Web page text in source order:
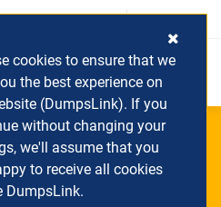
Login / Register (0) Cart
Microsoft Oracle
VEEAM CIPS
cookies to ensure that we
the best experience on
(DumpsLink). If you
without changing your
we'll assume that you
to receive all cookies
DumpsLink.